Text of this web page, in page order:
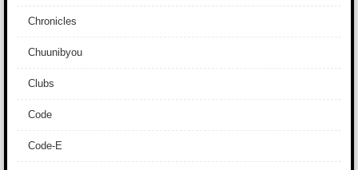
Chronicles
Chuunibyou
Clubs
Code
Code-E